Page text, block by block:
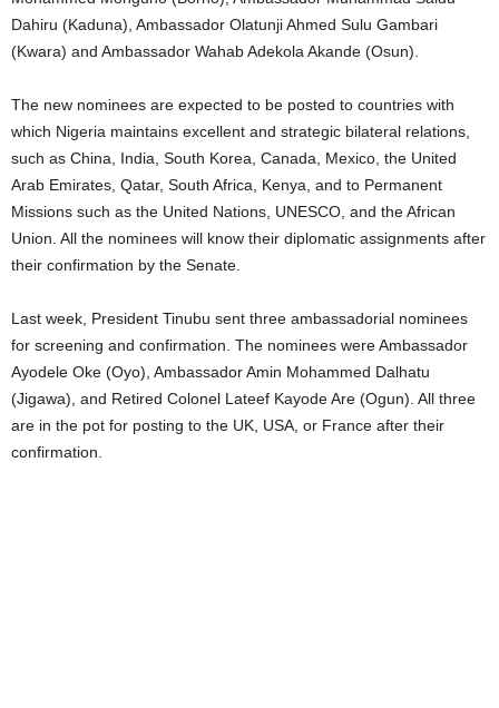
Dahiru (Kaduna), Ambassador Olatunji Ahmed Sulu Gambari
(Kwara) and Ambassador Wahab Adekola Akande (Osun).
The new nominees are expected to be posted to countries with
which Nigeria maintains excellent and strategic bilateral relations,
such as China, India, South Korea, Canada, Mexico, the United
Arab Emirates, Qatar, South Africa, Kenya, and to Permanent
Missions such as the United Nations, UNESCO, and the African
Union. All the nominees will know their diplomatic assignments after
their confirmation by the Senate.
Last week, President Tinubu sent three ambassadorial nominees
for screening and confirmation. The nominees were Ambassador
Ayodele Oke (Oyo), Ambassador Amin Mohammed Dalhatu
(Jigawa), and Retired Colonel Lateef Kayode Are (Ogun). All three
are in the pot for posting to the UK, USA, or France after their
confirmation.